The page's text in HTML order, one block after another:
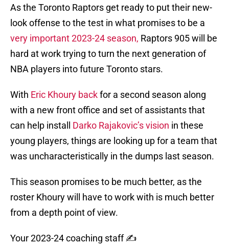
As the Toronto Raptors get ready to put their new-
look offense to the test in what promises to be a
very important 2023-24 season, Raptors 905 will be
hard at work trying to turn the next generation of
NBA players into future Toronto stars.
With Eric Khoury backfor a second season along
with a new front office and set of assistants that
can help install Darko Rajakovic’s vision in these
young players, things are looking up for a team that
was uncharacteristically in the dumps last season.
This season promises to be much better, as the
roster Khoury will have to work with is much better
from a depth point of view.
Your 2023-24 coaching staff ✍️